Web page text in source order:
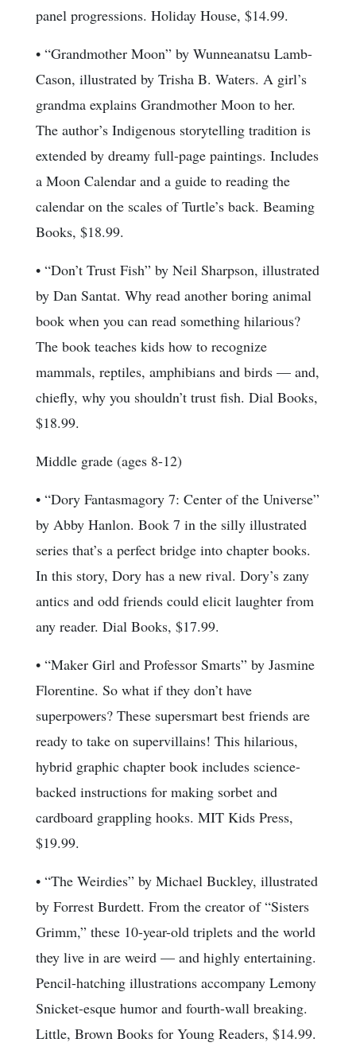
panel progressions. Holiday House, $14.99.
• “Grandmother Moon” by Wunneanatsu Lamb-
Cason, illustrated by Trisha B. Waters. A girl’s
grandma explains Grandmother Moon to her.
The author’s Indigenous storytelling tradition is
extended by dreamy full-page paintings. Includes
a Moon Calendar and a guide to reading the
calendar on the scales of Turtle’s back. Beaming
Books, $18.99.
• “Don’t Trust Fish” by Neil Sharpson, illustrated
by Dan Santat. Why read another boring animal
book when you can read something hilarious?
The book teaches kids how to recognize
mammals, reptiles, amphibians and birds — and,
chiefly, why you shouldn’t trust fish. Dial Books,
$18.99.
Middle grade (ages 8-12)
• “Dory Fantasmagory 7: Center of the Universe”
by Abby Hanlon. Book 7 in the silly illustrated
series that’s a perfect bridge into chapter books.
In this story, Dory has a new rival. Dory’s zany
antics and odd friends could elicit laughter from
any reader. Dial Books, $17.99.
• “Maker Girl and Professor Smarts” by Jasmine
Florentine. So what if they don’t have
superpowers? These supersmart best friends are
ready to take on supervillains! This hilarious,
hybrid graphic chapter book includes science-
backed instructions for making sorbet and
cardboard grappling hooks. MIT Kids Press,
$19.99.
• “The Weirdies” by Michael Buckley, illustrated
by Forrest Burdett. From the creator of “Sisters
Grimm,” these 10-year-old triplets and the world
they live in are weird — and highly entertaining.
Pencil-hatching illustrations accompany Lemony
Snicket-esque humor and fourth-wall breaking.
Little, Brown Books for Young Readers, $14.99.